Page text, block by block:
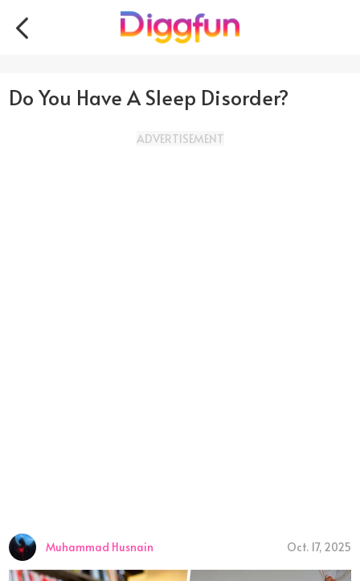
Do You Have A Sleep Disorder?
ADVERTISEMENT
Muhammad Husnain Oct. 17, 2025